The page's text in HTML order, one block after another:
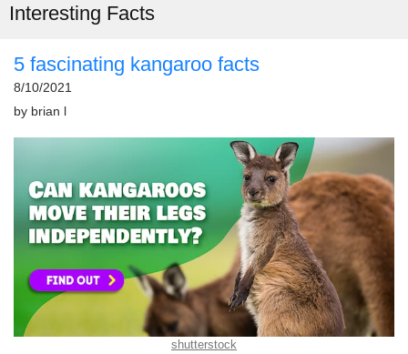
Interesting Facts
5 fascinating kangaroo facts
8/10/2021
by brian l
shutterstock